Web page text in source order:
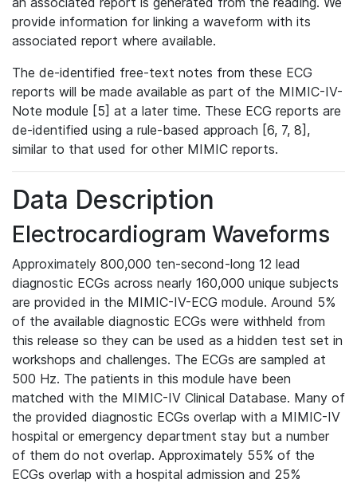
provide information for linking a waveform with its
associated report where available.
The de-identified free-text notes from these ECG
reports will be made available as part of the MIMIC-IV-
Note module [5] at a later time. These ECG reports are
de-identified using a rule-based approach [6, 7, 8],
similar to that used for other MIMIC reports.
Data Description
Electrocardiogram Waveforms
Approximately 800,000 ten-second-long 12 lead
diagnostic ECGs across nearly 160,000 unique subjects
are provided in the MIMIC-IV-ECG module. Around 5%
of the available diagnostic ECGs were withheld from
this release so they can be used as a hidden test set in
workshops and challenges. The ECGs are sampled at
500 Hz. The patients in this module have been
matched with the MIMIC-IV Clinical Database. Many of
the provided diagnostic ECGs overlap with a MIMIC-IV
hospital or emergency department stay but a number
of them do not overlap. Approximately 55% of the
ECGs overlap with a hospital admission and 25%